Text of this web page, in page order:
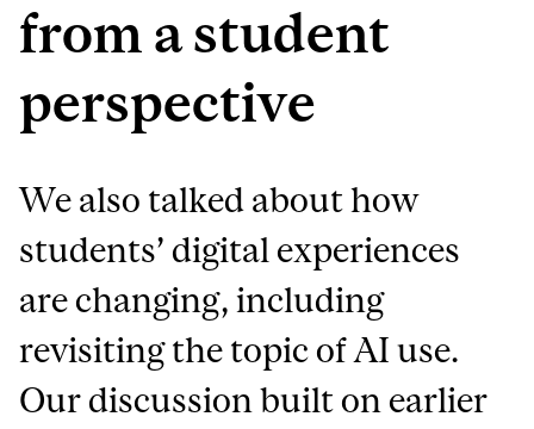
from a student
perspective
We also talked about how
students’ digital experiences
are changing, including
revisiting the topic of AI use.
Our discussion built on earlier